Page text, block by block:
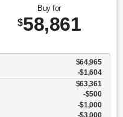
Buy for
$58,861
$64,965
-$1,604
$63,361
$500
$1,000
$3,000